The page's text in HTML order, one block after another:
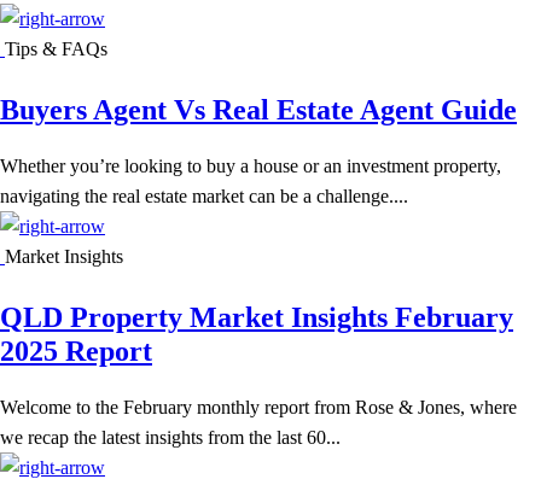
Tips & FAQs
Buyers Agent Vs Real Estate Agent Guide
Whether you’re looking to buy a house or an investment property,
navigating the real estate market can be a challenge....
Market Insights
QLD Property Market Insights February
2025 Report
Welcome to the February monthly report from Rose & Jones, where
we recap the latest insights from the last 60...